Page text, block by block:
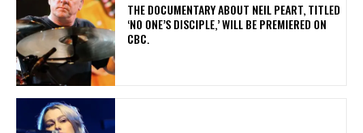
​THE DOCUMENTARY ABOUT NEIL PEART, TITLED
‘NO ONE’S DISCIPLE,’ WILL BE PREMIERED ON
CBC.